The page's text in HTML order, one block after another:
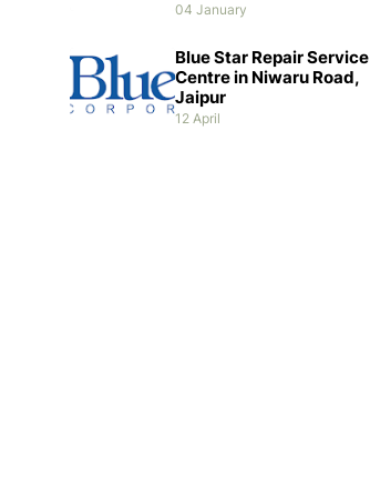
04 January
Blue Star Repair Service
Centre in Niwaru Road,
Jaipur
12 April